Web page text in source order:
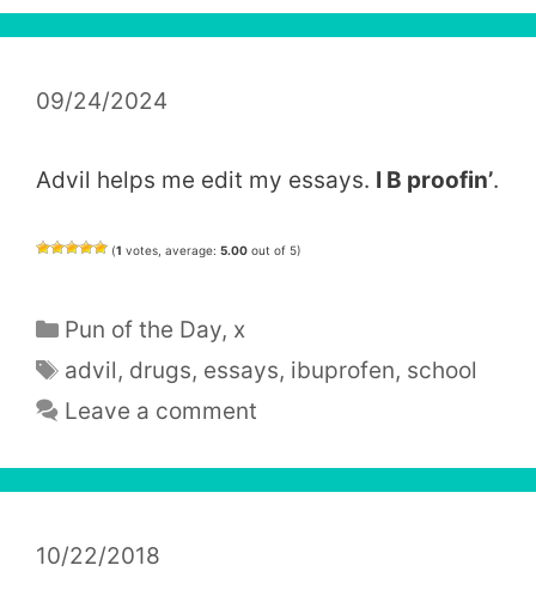
09/24/2024
Advil helps me edit my essays. I B proofin’.
(1 votes, average: 5.00 out of 5)
Categories
Pun of the Day, x
Tags
advil, drugs, essays, ibuprofen, school
Leave a comment
10/22/2018